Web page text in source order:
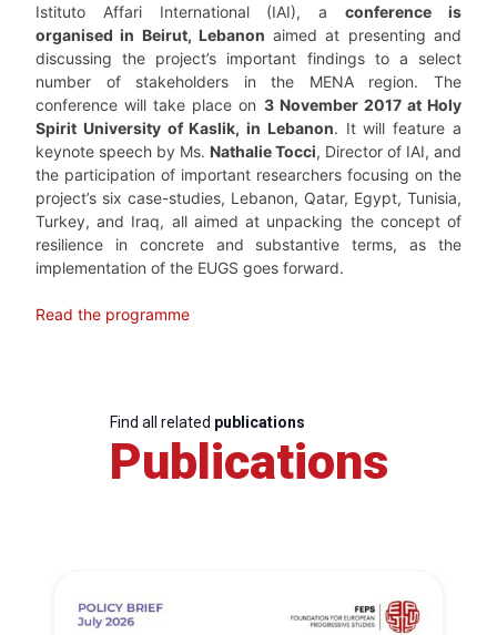
Istituto Affari International (IAI), aconference is
organised in Beirut, Lebanon aimed at presenting and
discussing the project’s important findings to a select
number of stakeholders in the MENA region. The
conference will take place on 3 November 2017 at Holy
Spirit University of Kaslik, in Lebanon. It will feature a
keynote speech by Ms. Nathalie Tocci, Director of IAI, and
the participation of important researchers focusing on the
project’s six case-studies, Lebanon, Qatar, Egypt, Tunisia,
Turkey, and Iraq, all aimed at unpacking the concept of
resilience in concrete and substantive terms, as the
implementation of the EUGS goes forward.
Read the programme
Find all related publications
Publications